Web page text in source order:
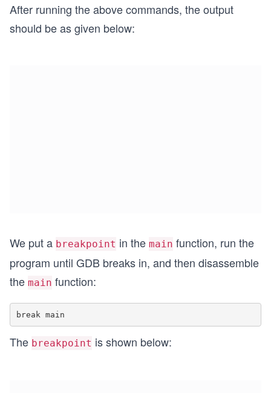
After running the above commands, the output
should be as given below:
We put a breakpoint in the main function, run the
program until GDB breaks in, and then disassemble
the main function:
The breakpoint is shown below: